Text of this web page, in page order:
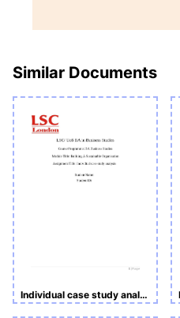
Similar Documents
Individual case study analysis